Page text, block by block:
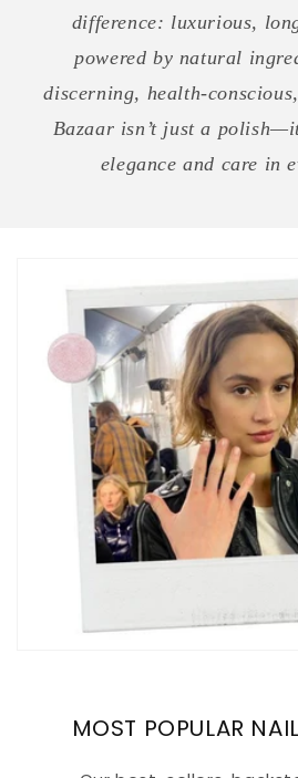
difference: luxurious,
powered by natural
discerning, health-
Bazaar isn’t just a
elegance and care in
MOST POPULAR